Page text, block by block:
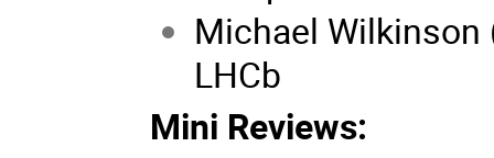
Michael
LHCb
Mini Reviews: